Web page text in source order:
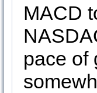
MACD
pace of